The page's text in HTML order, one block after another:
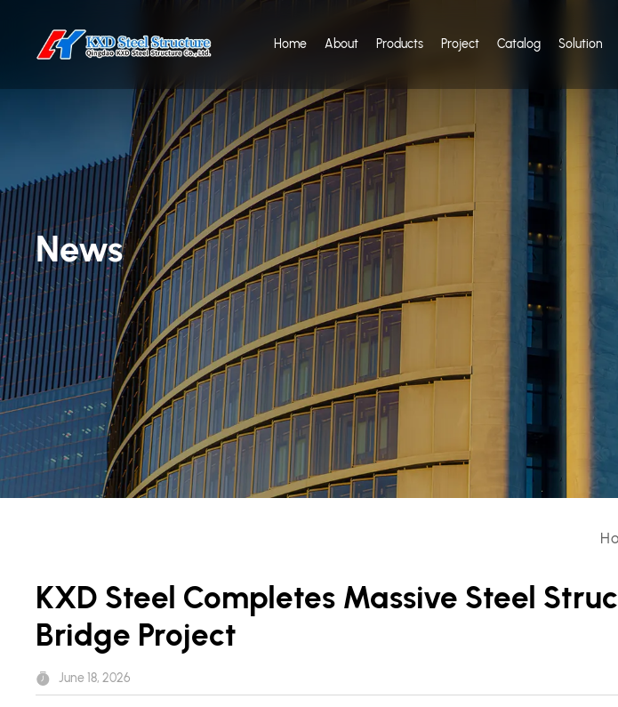
Home About Products Project Catalog Solution
News
KXD Steel Completes Massive Steel
Bridge Project
June 18, 2026